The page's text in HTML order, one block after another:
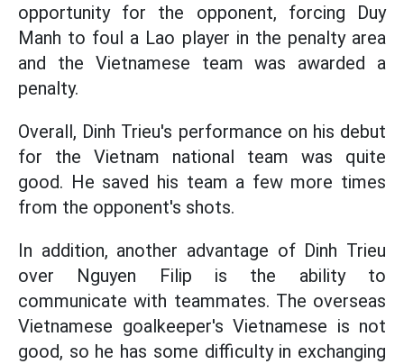
opportunity for the opponent, forcing Duy
Manh to foul a Lao player in the penalty area
and the Vietnamese team was awarded a
penalty.
Overall, Dinh Trieu's performance on his debut
for the Vietnam national team was quite
good. He saved his team a few more times
from the opponent's shots.
In addition, another advantage of Dinh Trieu
over Nguyen Filip is the ability to
communicate with teammates. The overseas
Vietnamese goalkeeper's Vietnamese is not
good, so he has some difficulty in exchanging